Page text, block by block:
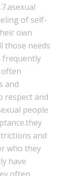
of self-
own
those needs
frequently
and
respect and
people
and
who they
have
often